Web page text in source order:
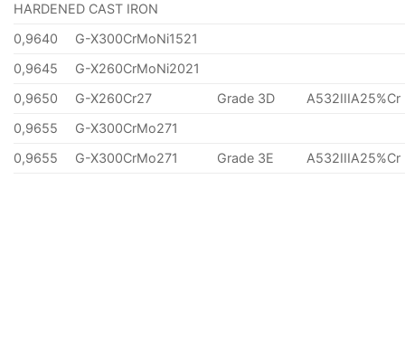
HARDENED CAST IRON
0,9640
G-X300CrMoNi1521
0,9645
G-X260CrMoNi2021
0,9650
G-X260Cr27 Grade 3D
A532IIIA25%Cr
0,9655
G-X300CrMo271
0,9655
G-X300CrMo271 Grade 3E A532IIIA25%Cr